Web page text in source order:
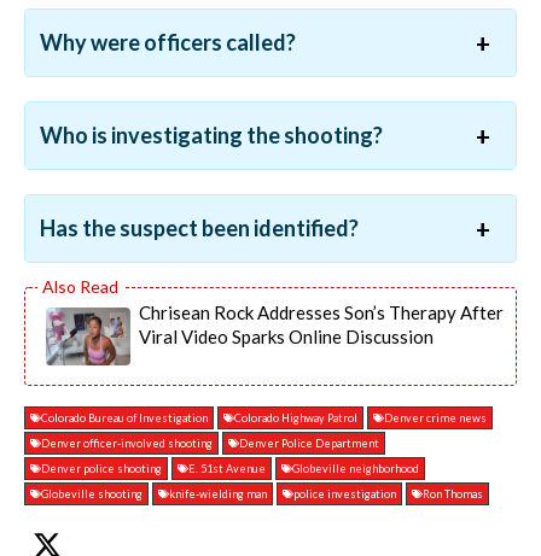
Why were officers called?
Who is investigating the shooting?
Has the suspect been identified?
Chrisean Rock Addresses Son’s Therapy After
Viral Video Sparks Online Discussion
Colorado Bureau of Investigation Colorado Highway Patrol
Denver crime news
Denver officer-involved shooting
Denver Police Department
Denver police shooting
E. 51st Avenue
Globeville neighborhood
Globeville shooting
knife-wielding man police investigation Ron Thomas